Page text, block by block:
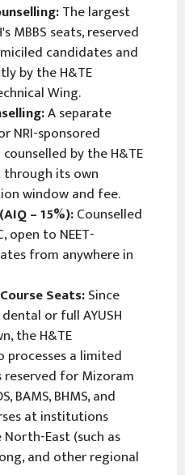
The largest
MBBS seats, reserved
candidates and
by the H&TE
Wing.
A separate
NRI-sponsored
by the H&TE
its own
window and fee.
– 15%):Counselled
open to NEET-
from anywhere in
Seats:Since
or full AYUSH
the H&TE
processes a limited
for Mizoram
BAMS, BHMS, and
at institutions
East (such as
and other regional